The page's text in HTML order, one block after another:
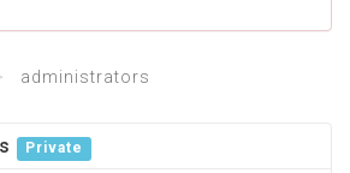
administrators
Private